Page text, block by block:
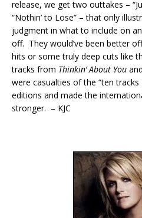
release, we get two outtakes –
“Nothin’ to Lose” – that only
judgment in what to include on
off. They would’ve been better
hits or some truly deep cuts like
tracks from Thinkin’ About You and
were casualties of the “ten tracks
editions and made the
stronger. – KJC